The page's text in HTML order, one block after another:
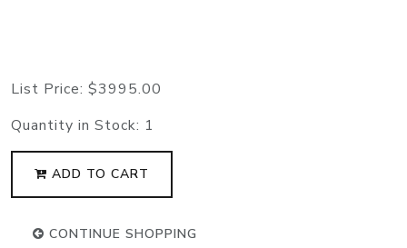
List Price: $3995.00
Quantity in Stock: 1
ADD TO CART
CONTINUE SHOPPING